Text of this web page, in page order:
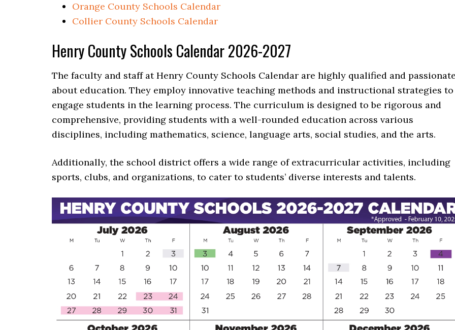
Orange County Schools Calendar
Collier County Schools Calendar
Henry County Schools Calendar 2026-2027
The faculty and staff at Henry County Schools Calendar are highly qualified and
about education. They employ innovative teaching methods and instructional strategies to
engage students in the learning process. The curriculum is designed to be rigorous and
comprehensive, providing students with a well-rounded education across various
disciplines, including mathematics, science, language arts, social studies, and the arts.
Additionally, the school district offers a wide range of extracurricular activities, including
sports, clubs, and organizations, to cater to students’ diverse interests and talents.